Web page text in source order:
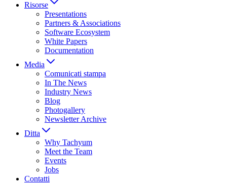
Risorse
Presentations
Partners & Associations
Software Ecosystem
White Papers
Documentation
Media
Comunicati stampa
In The News
Industry News
Blog
Photogallery
Newsletter Archive
Ditta
Why Tachyum
Meet the Team
Events
Jobs
Contatti